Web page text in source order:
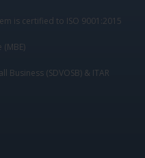
is certified to ISO 9001:2015
Business (SDVOSB) & ITAR